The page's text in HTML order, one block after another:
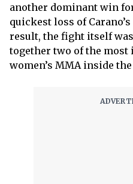
another dominant win
quickest loss of
result, the fight itself
together two of the
women’s MMA inside